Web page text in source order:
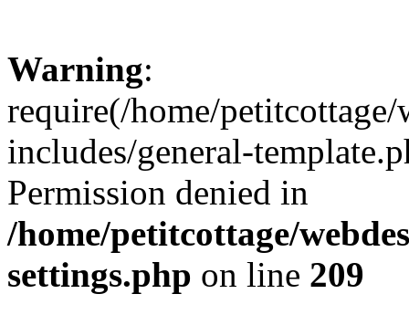
Warning:
require(/home/
includes/general-
Permission denied in
/home/petitcottage/
settings.php on line 209